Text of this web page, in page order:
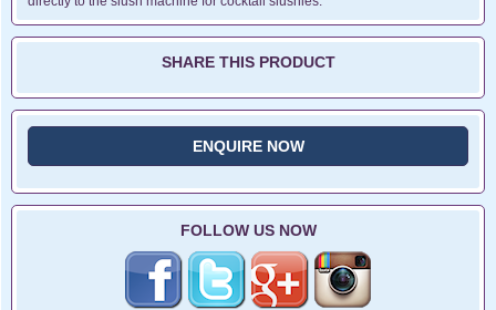
SHARE THIS PRODUCT
ENQUIRE NOW
FOLLOW US NOW